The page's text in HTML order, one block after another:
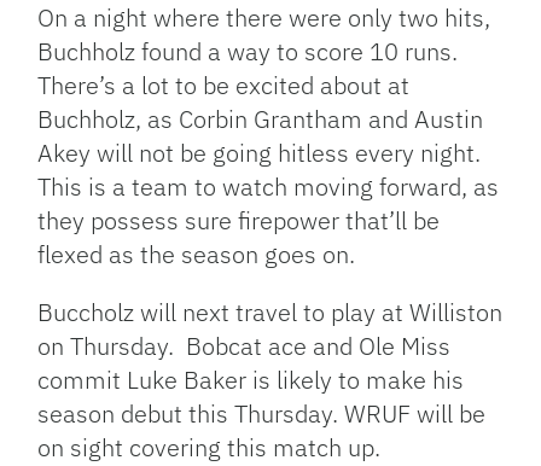
On a night where there were only two hits,
Buchholz found a way to score 10 runs.
There’s a lot to be excited about at
Buchholz, as Corbin Grantham and Austin
Akey will not be going hitless every night.
This is a team to watch moving forward, as
they possess sure firepower that’ll be
flexed as the season goes on.
Buccholz will next travel to play at Williston
on Thursday. Bobcat ace and Ole Miss
commit Luke Baker is likely to make his
season debut this Thursday. WRUF will be
on sight covering this match up.